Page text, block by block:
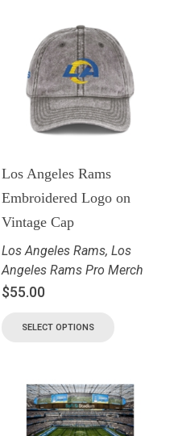
Los Angeles Rams
Embroidered Logo on
Vintage Cap
Los Angeles Rams, Los
Angeles Rams Pro Merch
$55.00
SELECT OPTIONS